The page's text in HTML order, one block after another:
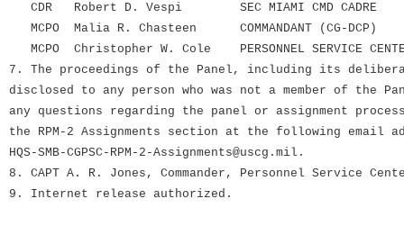
CDR Robert D. Vespi SEC MIAMI CMD CADRE
MCPO Malia R. Chasteen COMMANDANT (CG-DCP)
MCPO Christopher W. Cole PERSONNEL SERVICE
7. The proceedings of the Panel, including its
disclosed to any person who was not a member of the
any questions regarding the panel or assignment
the RPM-2 Assignments section at the following email
HQS-SMB-CGPSC-RPM-2-Assignments@uscg.mil.
8. CAPT A. R. Jones, Commander, Personnel Service
9. Internet release authorized.